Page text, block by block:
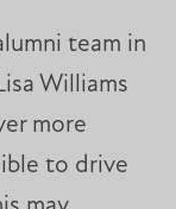
team in
Williams
more
to drive